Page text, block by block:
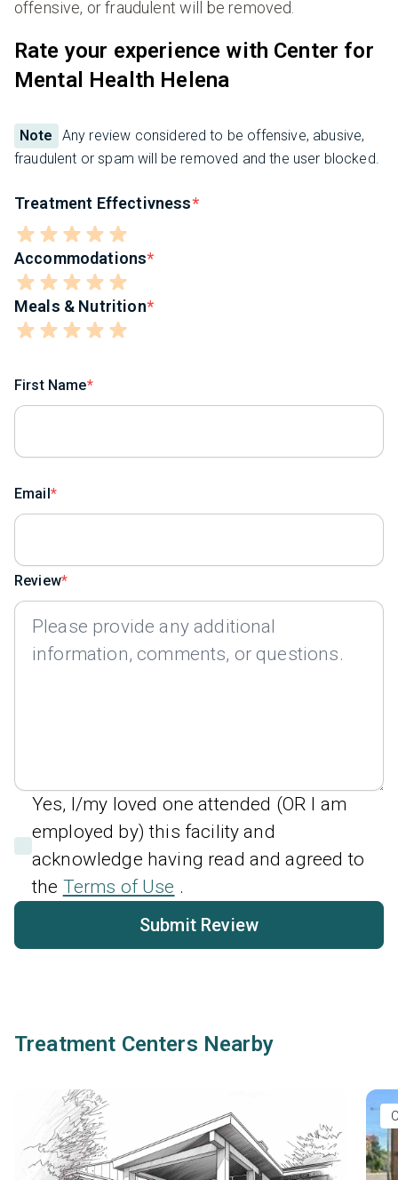
offensive, or fraudulent will be removed.
Rate your experience with Center for
Mental Health Helena
Note
Any review considered to be offensive, abusive,
fraudulent or spam will be removed and the user blocked.
Treatment Effectivness
Accommodations
Meals & Nutrition
First Name
Email
Review
Yes, I/my loved one attended (OR I am
employed by) this facility and
acknowledge having read and agreed to
the Terms of Use .
Submit Review
Treatment Centers Nearby